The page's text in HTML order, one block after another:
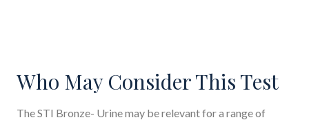
Who May Consider This Test
The STI Bronze- Urine may be relevant for a range of